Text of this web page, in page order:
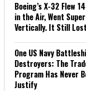
Boeing’s X-32 Flew
in the Air, Went
Vertically. It Still
One US Navy
Destroyers: The
Program Has Never
Justify